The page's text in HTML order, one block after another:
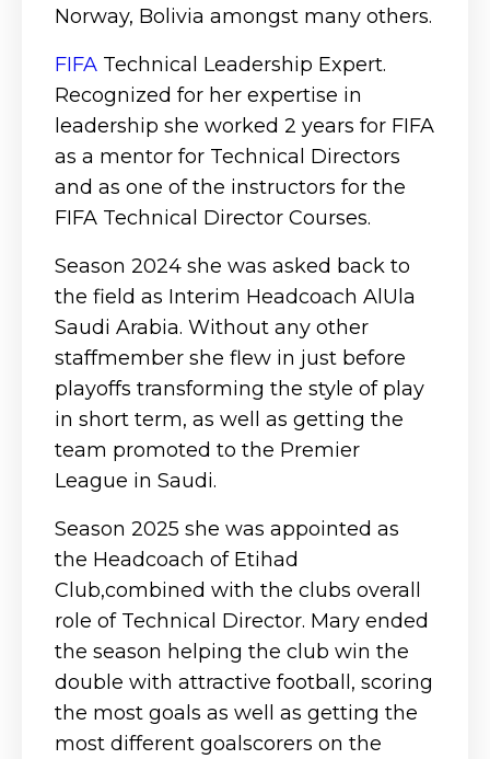
Norway, Bolivia amongst many others.
FIFA Technical Leadership Expert.
Recognized for her expertise in
leadership she worked 2 years for FIFA
as a mentor for Technical Directors
and as one of the instructors for the
FIFA Technical Director Courses.
Season 2024 she was asked back to
the field as Interim Headcoach AlUla
Saudi Arabia. Without any other
staffmember she flew in just before
playoffs transforming the style of play
in short term, as well as getting the
team promoted to the Premier
League in Saudi.
Season 2025 she was appointed as
the Headcoach of Etihad
Club,combined with the clubs overall
role of Technical Director. Mary ended
the season helping the club win the
double with attractive football, scoring
the most goals as well as getting the
most different goalscorers on the